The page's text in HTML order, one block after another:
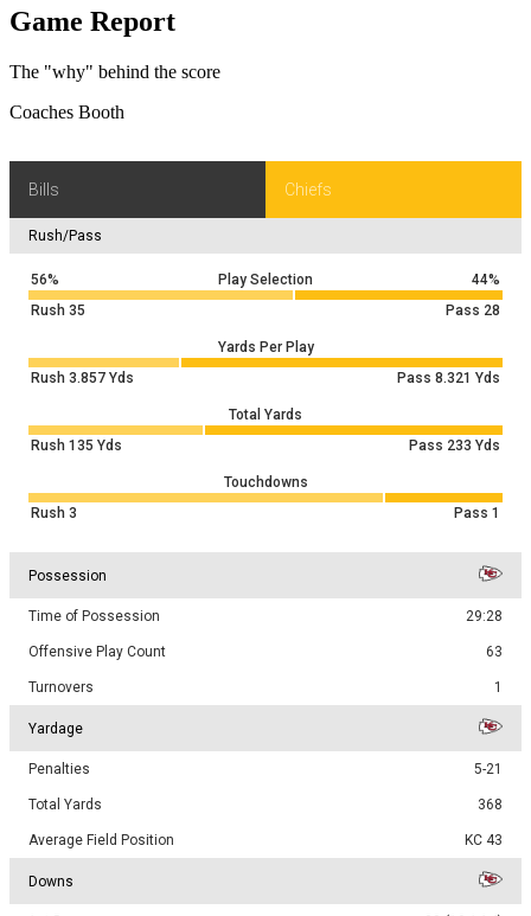
Game Report
The "why" behind the score
Coaches Booth
Bills Chiefs
Rush/Pass
56% Play Selection
44%
Rush 35 Pass 28
Yards Per Play
Rush 3.857 Yds Pass 8.321 Yds
Total Yards
Rush 135 Yds Pass 233 Yds
Touchdowns
Rush 3 Pass 1
Possession
Time of Possession 29:28
Offensive Play Count 63
Turnovers 1
Yardage
Penalties 5-21
Total Yards 368
Average Field Position KC 43
Downs